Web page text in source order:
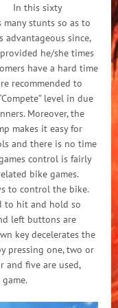
In this sixty
many stunts so as to
advantageous since,
he/she times
have a hard time
recommended to
level in due
Moreover, the
makes it easy for
and there is no time
control is fairly
bike games.
to control the bike.
to hit and hold so
left buttons are
key decelerates the
pressing one, two or
and five are used,